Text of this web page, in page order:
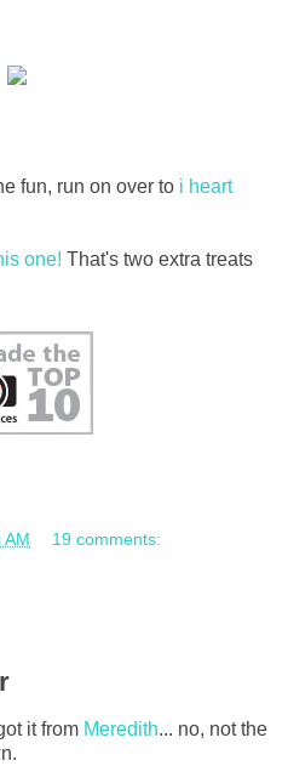
fun, run on over to i heart
one! That's two extra treats
AM 19 comments:
it from Meredith... no, not the